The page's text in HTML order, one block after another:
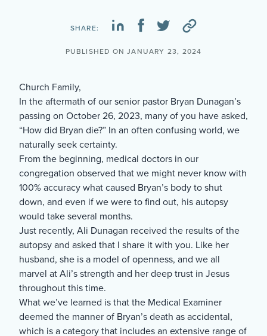
SHARE:
PUBLISHED ON JANUARY 23, 2024
Church Family,
In the aftermath of our senior pastor Bryan Dunagan’s
passing on October 26, 2023, many of you have asked,
“How did Bryan die?” In an often confusing world, we
naturally seek certainty.
From the beginning, medical doctors in our
congregation observed that we might never know with
100% accuracy what caused Bryan’s body to shut
down, and even if we were to find out, his autopsy
would take several months.
Just recently, Ali Dunagan received the results of the
autopsy and asked that I share it with you. Like her
husband, she is a model of openness, and we all
marvel at Ali’s strength and her deep trust in Jesus
throughout this time.
What we’ve learned is that the Medical Examiner
deemed the manner of Bryan’s death as accidental,
which is a category that includes an extensive range of